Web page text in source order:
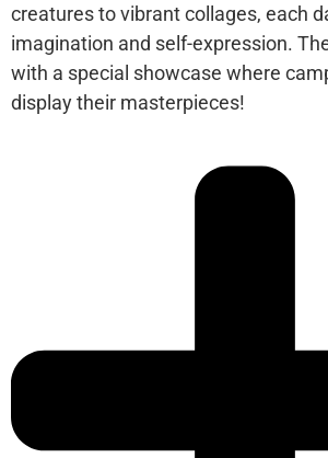
creatures to vibrant collages, each
imagination and self-expression.
with a special showcase where
display their masterpieces!